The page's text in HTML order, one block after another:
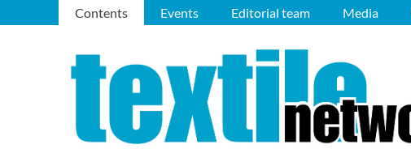
Contents Events Editorial team Media